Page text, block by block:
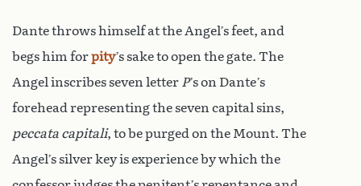
Dante throws himself at the Angel’s feet, and
begs him forpity’s sake to open the gate. The
Angel inscribes seven letter P’s on Dante’s
forehead representing the seven capital sins,
peccata capitali, to be purged on the Mount. The
Angel’s silver key is experience by which the